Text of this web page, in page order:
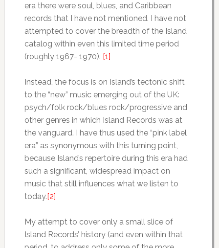
era there were soul, blues, and Caribbean
records that I have not mentioned. I have not
attempted to cover the breadth of the Island
catalog within even this limited time period
(roughly 1967- 1970). [1]
Instead, the focus is on Island’s tectonic shift
to the “new” music emerging out of the UK:
psych/folk rock/blues rock/progressive and
other genres in which Island Records was at
the vanguard. I have thus used the “pink label
era” as synonymous with this turning point,
because Island’s repertoire during this era had
such a significant, widespread impact on
music that still influences what we listen to
today.[2]
My attempt to cover only a small slice of
Island Records’ history (and even within that